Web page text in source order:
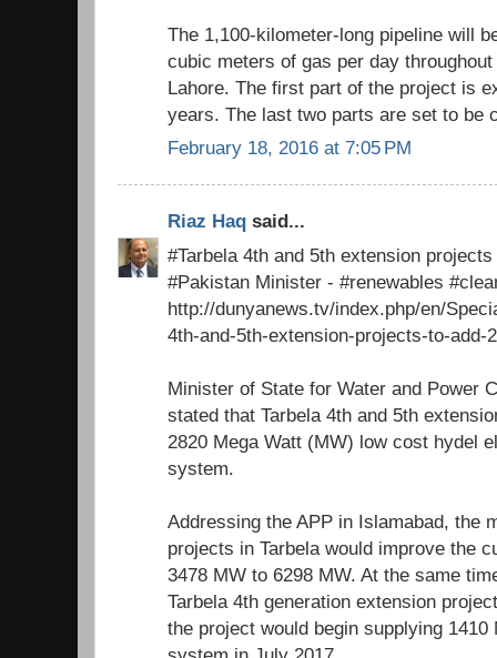
The 1,100-kilometer-long pipeline will
cubic meters of gas per day
Lahore. The first part of the project is
years. The last two parts are set to be
February 18, 2016 at 7:05 PM
Riaz Haq said...
#Tarbela 4th and 5th extension
#Pakistan Minister - #renewables
http://dunyanews.tv/index.php/en/
4th-and-5th-extension-projects-to-
Minister of State for Water and Power
stated that Tarbela 4th and 5th
2820 Mega Watt (MW) low cost hydel
system.
Addressing the APP in Islamabad, the
projects in Tarbela would improve the
3478 MW to 6298 MW. At the same
Tarbela 4th generation extension
the project would begin supplying